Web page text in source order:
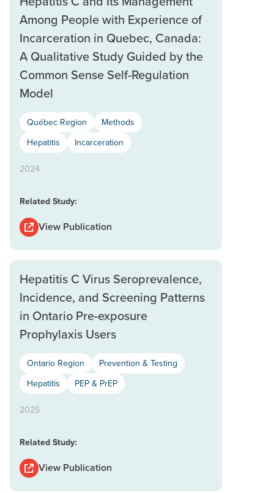
Among People with Experience of
Incarceration in Quebec, Canada:
A Qualitative Study Guided by the
Common Sense Self-Regulation
Model
Québec Region
Methods
Hepatitis
Incarceration
2024
Related Study:
View Publication
Hepatitis C Virus Seroprevalence,
Incidence, and Screening Patterns
in Ontario Pre-exposure
Prophylaxis Users
Ontario Region
Prevention & Testing
Hepatitis
PEP & PrEP
2025
Related Study:
View Publication